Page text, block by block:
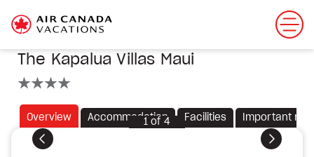
The Kapalua Villas Maui
Overview Accommodation Facilities Important
Previous Next
1 of 4